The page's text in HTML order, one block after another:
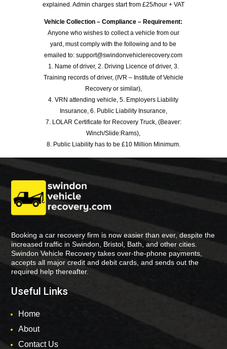
explained. Admin charges start from £25/hour + VAT
Vehicle Collection – Compliance – Requirement:
Anyone who wishes to collect a vehicle from our
yard, must comply with the following and to be
emailed to: support@swindonvehiclerecovery.com
1. Name of driver, 2. Driving Licence of driver, 3.
Training records of driver, (IVR – Institute of Vehicle
Recovery or similar),
4. VRN attending vehicle, 5. Employers Liability
Insurance, 6. Public Liability Insurance,
7. LOLAR Certificate for Recovery Truck, (Beaver:
Winch/Slide:Rams),
8. Public Liability has to be £10 Million Minimum.
Booking a car recovery firm is now easier than ever, despite the
increased traffic in Swindon, Bristol, Bath, and other cities.
Swindon Vehicle Recovery takes over-the-phone payments,
accepts all major credit and debit cards, and sends out the
required help thereafter.
Useful Links
Home
About
Contact Us